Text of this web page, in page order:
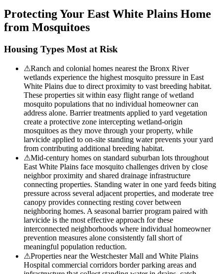
Protecting Your East White Plains Home
from Mosquitoes
Housing Types Most at Risk
⚠Ranch and colonial homes nearest the Bronx River
wetlands experience the highest mosquito pressure in East
White Plains due to direct proximity to vast breeding habitat.
These properties sit within easy flight range of wetland
mosquito populations that no individual homeowner can
address alone. Barrier treatments applied to yard vegetation
create a protective zone intercepting wetland-origin
mosquitoes as they move through your property, while
larvicide applied to on-site standing water prevents your yard
from contributing additional breeding habitat.
⚠Mid-century homes on standard suburban lots throughout
East White Plains face mosquito challenges driven by close
neighbor proximity and shared drainage infrastructure
connecting properties. Standing water in one yard feeds biting
pressure across several adjacent properties, and moderate tree
canopy provides connecting resting cover between
neighboring homes. A seasonal barrier program paired with
larvicide is the most effective approach for these
interconnected neighborhoods where individual homeowner
prevention measures alone consistently fall short of
meaningful population reduction.
⚠Properties near the Westchester Mall and White Plains
Hospital commercial corridors border parking areas and